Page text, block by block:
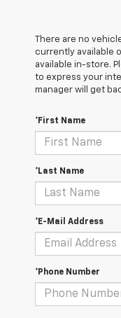
There are no
currently available
available in-store.
to express your
manager will get
*First Name
*Last Name
*E-Mail Address
*Phone Number